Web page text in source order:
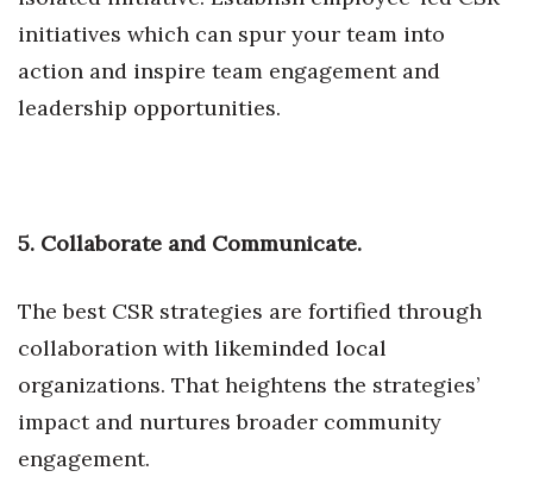
Berkeley Institute for Human
Connection
Lists & Awards
Movers Makers
Awards Store
About
Connect With Us
Advertise with us
initiatives which can spur your team into
action and inspire team engagement and
leadership opportunities.
5. Collaborate and Communicate.
The best CSR strategies are fortified through
collaboration with likeminded local
organizations. That heightens the strategies’
impact and nurtures broader community
engagement.